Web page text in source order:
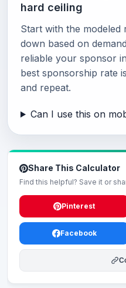
hard ceiling
Start with the
down based on
reliable your sponsor
best sponsorship rate
and repeat.
Can I use this on
Share This Calculator
Find this helpful? Save it or
Pinterest
Facebook